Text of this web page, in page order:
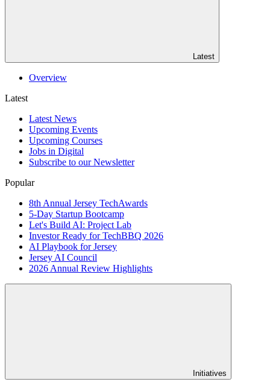
Latest
Overview
Latest
Latest News
Upcoming Events
Upcoming Courses
Jobs in Digital
Subscribe to our Newsletter
Popular
8th Annual Jersey TechAwards
5-Day Startup Bootcamp
Let's Build AI: Project Lab
Investor Ready for TechBBQ 2026
AI Playbook for Jersey
Jersey AI Council
2026 Annual Review Highlights
Initiatives